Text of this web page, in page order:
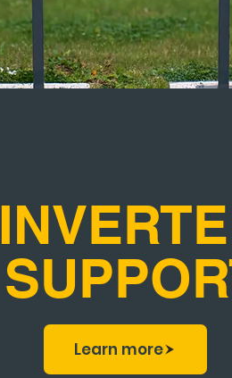
Learn more